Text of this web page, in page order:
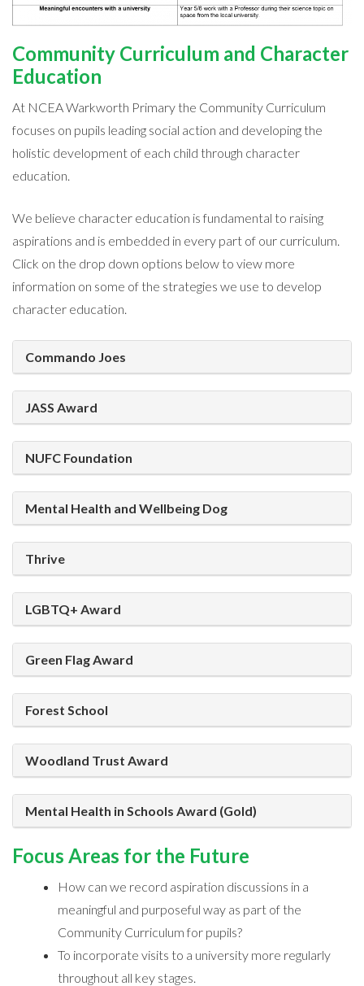
Community Curriculum and Character
Education
At NCEA Warkworth Primary the Community Curriculum
focuses on pupils leading social action and developing the
holistic development of each child through character
education.
We believe character education is fundamental to raising
aspirations and is embedded in every part of our curriculum.
Click on the drop down options below to view more
information on some of the strategies we use to develop
character education.
Commando Joes
JASS Award
NUFC Foundation
Mental Health and Wellbeing Dog
Thrive
LGBTQ+ Award
Green Flag Award
Forest School
Woodland Trust Award
Mental Health in Schools Award (Gold)
Focus Areas for the Future
How can we record aspiration discussions in a
meaningful and purposeful way as part of the
Community Curriculum for pupils?
To incorporate visits to a university more regularly
throughout all key stages.